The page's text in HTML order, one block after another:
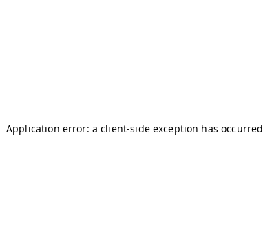
Application error: a client-side exception has occurred